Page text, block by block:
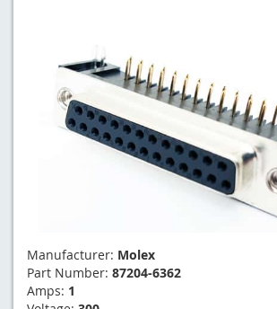
Manufacturer: Molex
Part Number: 87204-6362
Amps: 1